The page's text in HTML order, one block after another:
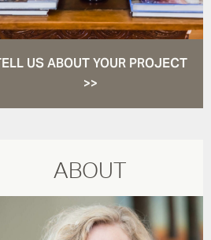
US ABOUT YOUR PROJECT
>>
ABOUT